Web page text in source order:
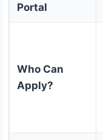
Portal
Who Can
Apply?